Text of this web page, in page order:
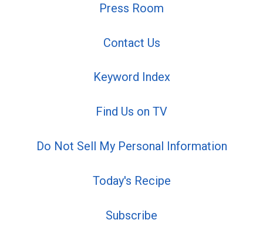
Press Room
Contact Us
Keyword Index
Find Us on TV
Do Not Sell My Personal Information
Today's Recipe
Subscribe